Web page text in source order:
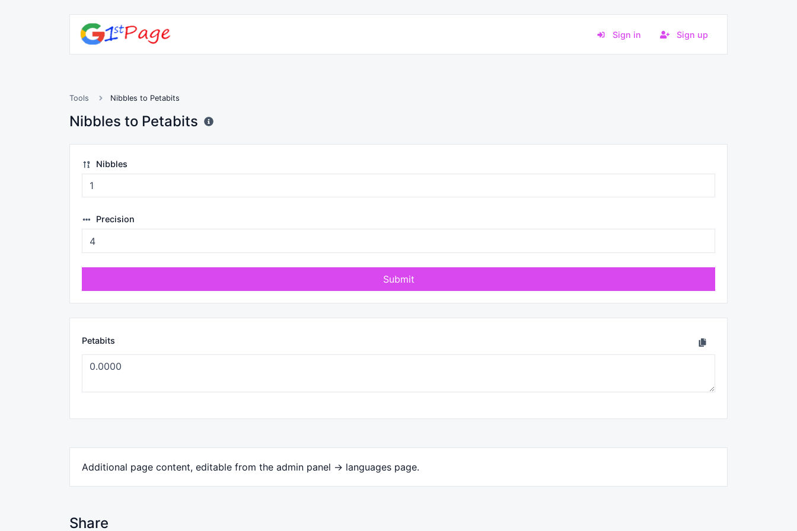
Sign in Sign up
Tools Nibbles to Petabits
Nibbles to Petabits
Nibbles
Precision
Submit
Petabits
Additional page content, editable from the admin panel -> languages page.
Share